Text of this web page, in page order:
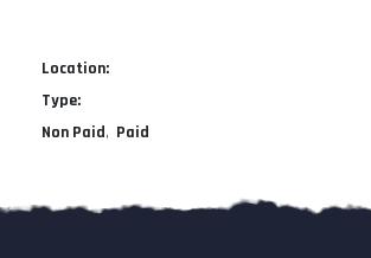
Location:
Type:
Non Paid
Paid